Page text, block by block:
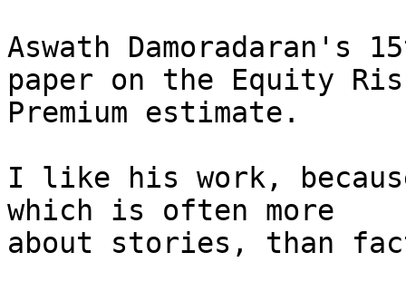
Aswath
paper on the Equity
Premium estimate.
I like his work,
which is often more
about stories, than